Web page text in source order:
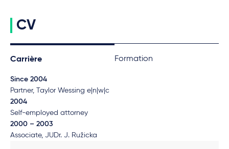
CV
Carrière Formation
Since 2004
Partner, Taylor Wessing e|n|w|c
2004
Self-employed attorney
2000 – 2003
Associate, JUDr. J. Ružicka